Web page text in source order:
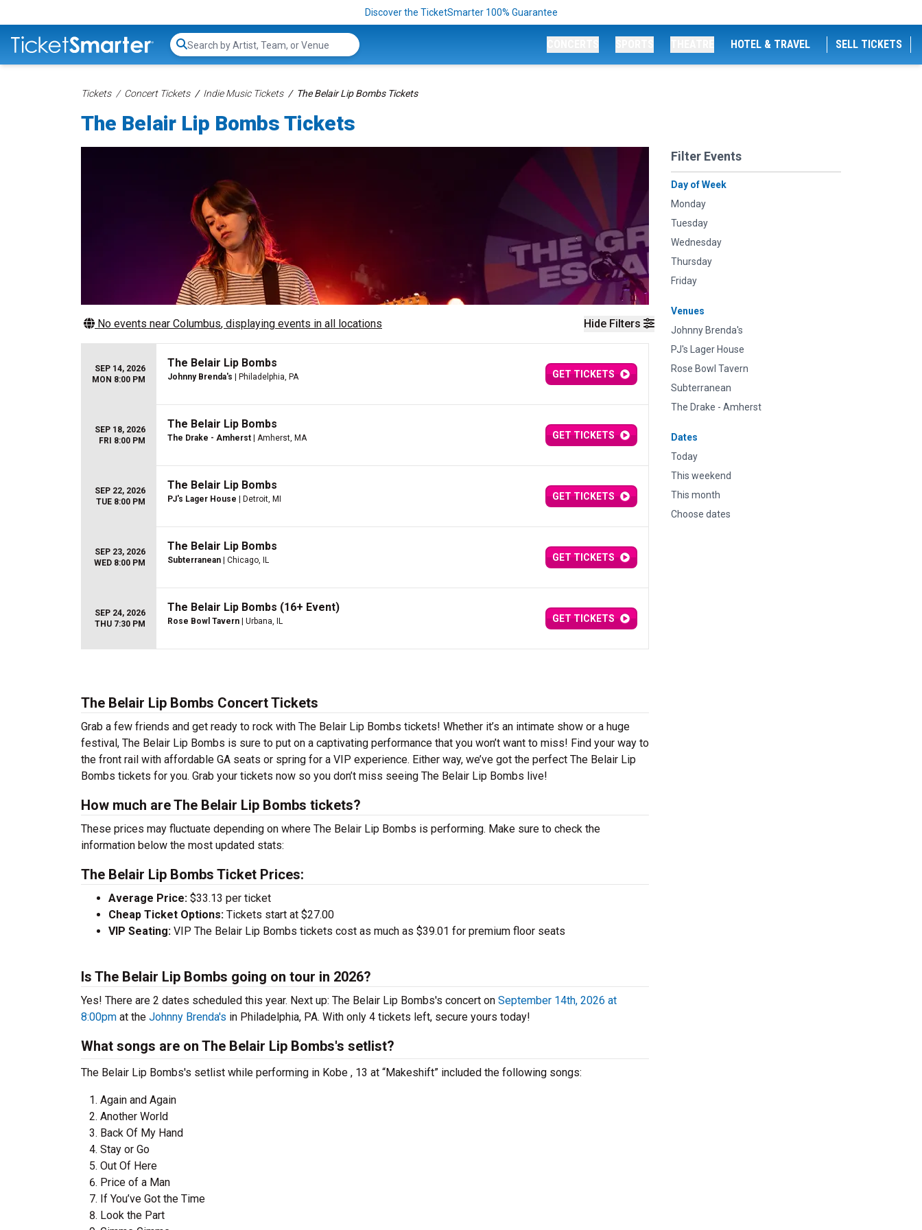
Discover the TicketSmarter 100% Guarantee
Search...
HOTEL & TRAVEL SELL TICKETS
Tickets Concert Tickets Indie Music Tickets The Belair Lip Bombs Tickets
The Belair Lip Bombs Tickets
Hide Filters
Filter Events
Day of Week
Monday
Tuesday
Wednesday
Thursday
Friday
Venues
Johnny Brenda's
PJ's Lager House
Rose Bowl Tavern
Subterranean
The Drake - Amherst
Dates
Today
This weekend
This month
Choose dates
No events near Columbus, displaying events in all locations
SEP 14, 2026
MON 8:00 PM
The Belair Lip Bombs
Johnny Brenda's | Philadelphia, PA GET TICKETS
SEP 18, 2026
FRI 8:00 PM
The Belair Lip Bombs
The Drake - Amherst | Amherst, MA GET TICKETS
SEP 22, 2026
TUE 8:00 PM
The Belair Lip Bombs
PJ's Lager House | Detroit, MI GET TICKETS
SEP 23, 2026
WED 8:00 PM
The Belair Lip Bombs
Subterranean | Chicago, IL GET TICKETS
SEP 24, 2026
THU 7:30 PM
The Belair Lip Bombs (16+ Event)
Rose Bowl Tavern | Urbana, IL GET TICKETS
The Belair Lip Bombs Concert Tickets
Grab a few friends and get ready to rock with The Belair Lip Bombs tickets! Whether it’s an intimate show or a huge
festival, The Belair Lip Bombs is sure to put on a captivating performance that you won’t want to miss! Find your way to
the front rail with affordable GA seats or spring for a VIP experience. Either way, we’ve got the perfect The Belair Lip
Bombs tickets for you. Grab your tickets now so you don’t miss seeing The Belair Lip Bombs live!
How much are The Belair Lip Bombs tickets?
These prices may fluctuate depending on where The Belair Lip Bombs is performing. Make sure to check the
information below the most updated stats:
The Belair Lip Bombs Ticket Prices:
Average Price: $33.13 per ticket
Cheap Ticket Options: Tickets start at $27.00
VIP Seating: VIP The Belair Lip Bombs tickets cost as much as $39.01 for premium floor seats
Is The Belair Lip Bombs going on tour in 2026?
Yes! There are 2 dates scheduled this year. Next up: The Belair Lip Bombs's concert on September 14th, 2026 at
8:00pm at the Johnny Brenda's in Philadelphia, PA. With only 4 tickets left, secure yours today!
What songs are on The Belair Lip Bombs's setlist?
The Belair Lip Bombs's setlist while performing in Kobe , 13 at “Makeshift” included the following songs:
Again and Again
Another World
Back Of My Hand
Stay or Go
Out Of Here
Price of a Man
If You’ve Got the Time
Look the Part